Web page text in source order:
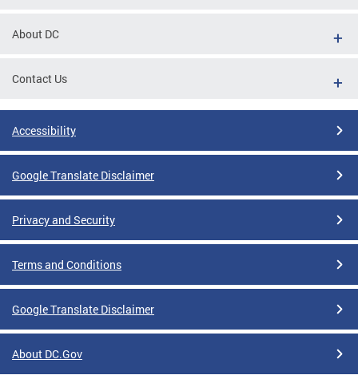
About DC
Contact Us
Accessibility
Google Translate Disclaimer
Privacy and Security
Terms and Conditions
Google Translate Disclaimer
About DC.Gov